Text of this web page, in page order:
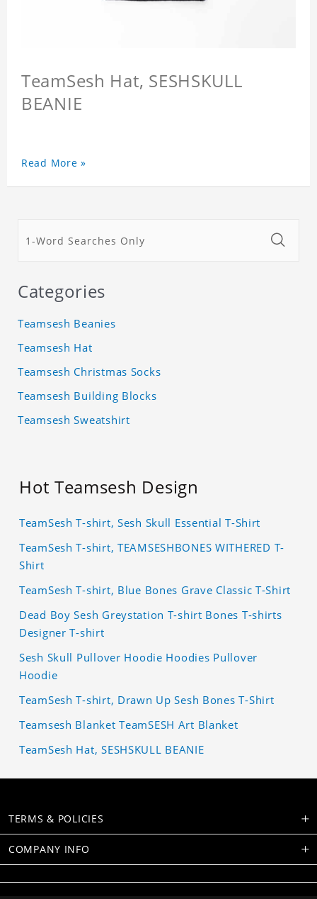
TeamSesh Hat, SESHSKULL
BEANIE
Read More »
Categories
Teamsesh Beanies
Teamsesh Hat
Teamsesh Christmas Socks
Teamsesh Building Blocks
Teamsesh Sweatshirt
Hot Teamsesh Design
TeamSesh T-shirt, Sesh Skull Essential T-Shirt
TeamSesh T-shirt, TEAMSESHBONES WITHERED T-
Shirt
TeamSesh T-shirt, Blue Bones Grave Classic T-Shirt
Dead Boy Sesh Greystation T-shirt Bones T-shirts
Designer T-shirt
Sesh Skull Pullover Hoodie Hoodies Pullover
Hoodie
TeamSesh T-shirt, Drawn Up Sesh Bones T-Shirt
Teamsesh Blanket TeamSESH Art Blanket
TeamSesh Hat, SESHSKULL BEANIE
TERMS & POLICIES
COMPANY INFO